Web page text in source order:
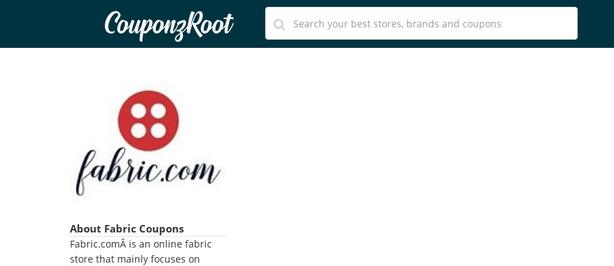
CouponzRoot
About Fabric Coupons
Fabric.comÂ is an online fabric
store that mainly focuses on